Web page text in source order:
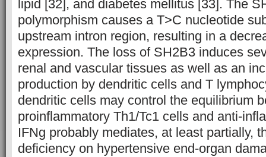
lipid [32], and diabetes mellitus [33]. The
polymorphism causes a T>C nucleotide
upstream intron region, resulting in a
expression. The loss of SH2B3 induces
renal and vascular tissues as well as an
production by dendritic cells and T
dendritic cells may control the equilibrium
proinflammatory Th1/Tc1 cells and anti-
IFNg probably mediates, at least partially,
deficiency on hypertensive end-organ